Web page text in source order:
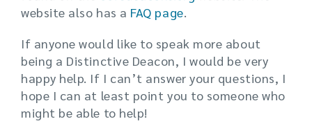
website also has a FAQ page.
If anyone would like to speak more about
being a Distinctive Deacon, I would be very
happy help. If I can’t answer your questions, I
hope I can at least point you to someone who
might be able to help!